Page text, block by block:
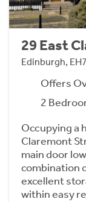
29 East
Edinburgh,
Offers
2
Occupying a
Claremont
main door
combination
excellent
within easy